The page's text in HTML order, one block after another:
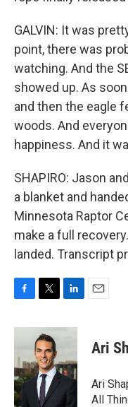
GALVIN: It was
point, there was
watching. And the
showed up. As
and then the eagle
woods. And
happiness. And it
SHAPIRO: Jason
a blanket and
Minnesota Raptor
make a full
landed. Transcript
c
b
o
o
k
i
t
t
e
r
n
d
I
n
Ari
Ari
All